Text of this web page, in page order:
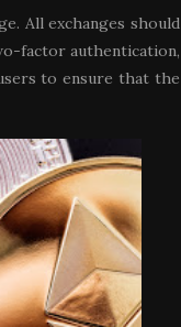
All exchanges should
factor authentication,
to ensure that the